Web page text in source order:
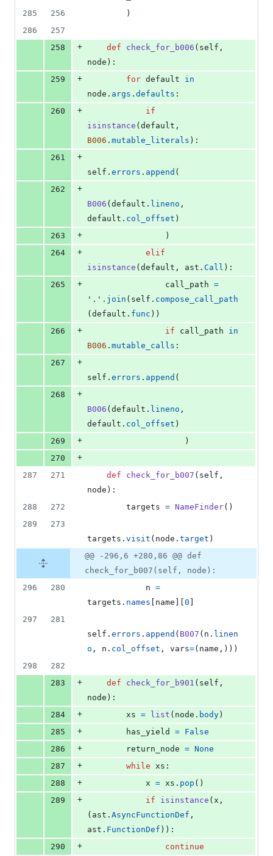
285
256
        )
286
257
258
+ def check_for_b006 ( self
node ):
259
+ for default
in
node . args . defaults :
260
+
if
isinstance (default
B006 . mutable_literals ):
261
+
self . errors . append (
262
+
B006 (default . lineno
default . col_offset )
263
+
                )
264
+
elif
isinstance (default , ast . Call ):
265
+ call_path =
'.' . join ( self . compose_call_path
(default . func ))
266
+ if call_path
in
B006 . mutable_calls :
267
+
self . errors . append (
268
+
B006 (default . lineno
default . col_offset )
269
+
                    )
270
+
287
271 def check_for_b007 ( self
node ):
288
272 targets = NameFinder()
289
273
targets . visit ( node . target )
@@ -296,6 +280,86 @@ def
check_for_b007(self, node):
296
280 n =
targets . names [ name ][0 ]
297
281
self . errors . append ( B007 ( n . linen
o , n . col_offset , vars=( name ,)))
298
282
283
+ def check_for_b901 ( self
node ):
284
+ xs = list ( node . body)
285
+ has_yield = False
286
+ return_node = None
287
+ while xs :
288
+ x = xs . pop ()
289
+ if isinstance ( x ,
( ast . AsyncFunctionDef
ast . FunctionDef )):
290
+
continue